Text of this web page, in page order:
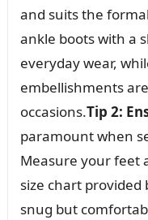
and suits the
ankle boots with a
everyday wear,
embellishments
occasions.Tip 2:
paramount when
Measure your feet
size chart
snug but